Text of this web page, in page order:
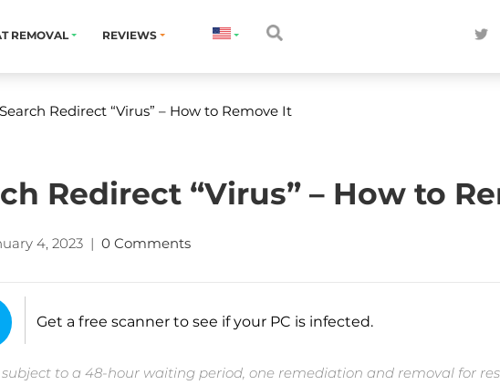
REMOVAL REVIEWS
Redirect “Virus” – How to Remove It
Redirect “Virus” – How to
4, 2023 | 0 Comments
Get a free scanner to see if your PC is infected.
to a 48-hour waiting period, one remediation and removal for